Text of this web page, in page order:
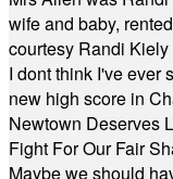
wife and baby,
courtesy Randi Kiely
I dont think I've ever
new high score in
Newtown Deserves
Fight For Our Fair
Maybe we should